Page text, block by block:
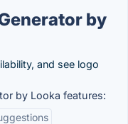
by
and see logo
by Looka features: